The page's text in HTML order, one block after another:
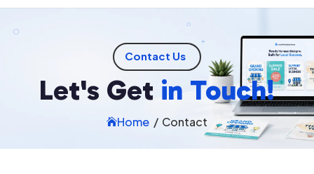
Contact Us
Let's Get in Touch!
Home / Contact
